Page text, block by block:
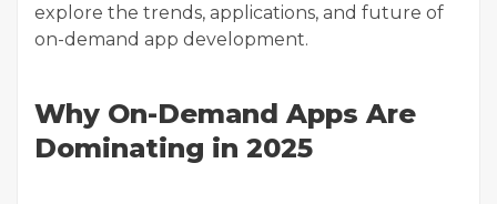
explore the trends, applications, and future of
on-demand app development.
Why On-Demand Apps Are
Dominating in 2025